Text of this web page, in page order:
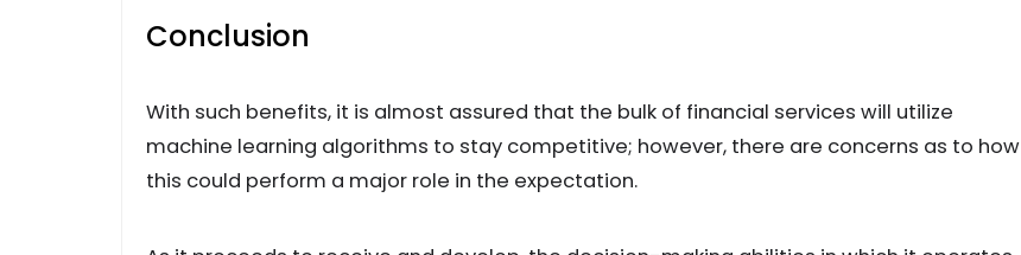
Conclusion
With such benefits, it is almost assured that the bulk of financial services will utilize
machine learning algorithms to stay competitive; however, there are concerns as to how
this could perform a major role in the expectation.